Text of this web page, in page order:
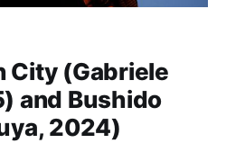
City (Gabriele
and Bushido
2024)